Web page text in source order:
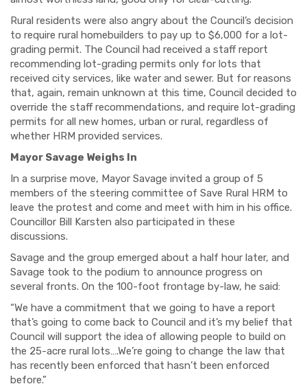
Rural residents were also angry about the Council’s decision
to require rural homebuilders to pay up to $6,000 for a lot-
grading permit. The Council had received a staff report
recommending lot-grading permits only for lots that
received city services, like water and sewer. But for reasons
that, again, remain unknown at this time, Council decided to
override the staff recommendations, and require lot-grading
permits for all new homes, urban or rural, regardless of
whether HRM provided services.
Mayor Savage Weighs In
In a surprise move, Mayor Savage invited a group of 5
members of the steering committee of Save Rural HRM to
leave the protest and come and meet with him in his office.
Councillor Bill Karsten also participated in these
discussions.
Savage and the group emerged about a half hour later, and
Savage took to the podium to announce progress on
several fronts. On the 100-foot frontage by-law, he said:
“We have a commitment that we going to have a report
that’s going to come back to Council and it’s my belief that
Council will support the idea of allowing people to build on
the 25-acre rural lots….We’re going to change the law that
has recently been enforced that hasn’t been enforced
before.”